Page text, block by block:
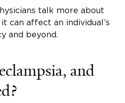
talk more about
can affect an individual’s
and beyond.
and